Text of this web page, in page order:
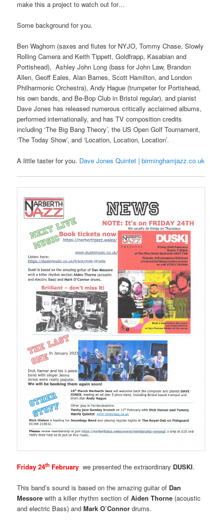
make this a project to watch out for…
Some background for you.
Ben Waghorn (saxes and flutes for NYJO, Tommy Chase, Slowly
Rolling Camera and Keith Tippett, Goldfrapp, Kasabian and
Portishead), Ashley John Long (bass for John Law, Brandon
Allen, Geoff Eales, Alan Barnes, Scott Hamilton, and London
Philharmonic Orchestra), Andy Hague (trumpeter for Portishead,
his own bands, and Be-Bop Club in Bristol regular), and pianist
Dave Jones has released numerous critically acclaimed albums,
performed internationally, and has TV composition credits
including ‘The Big Bang Theory’, the US Open Golf Tournament,
‘The Today Show’, and ‘Location, Location, Location’.
A little taster for you. Dave Jones Quintet | birminghamjazz.co.uk
Friday 24th February we presented the extraordinary DUSKI.
This band’s sound is based on the amazing guitar of Dan
Messore with a killer rhythm section ofAiden Thorne (acoustic
and electric Bass) andMark O’Connor drums.